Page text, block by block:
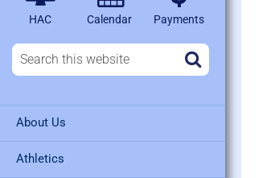
HAC Calendar Payments
About Us
Athletics